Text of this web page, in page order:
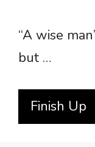
“A wise
but …
Finish Up